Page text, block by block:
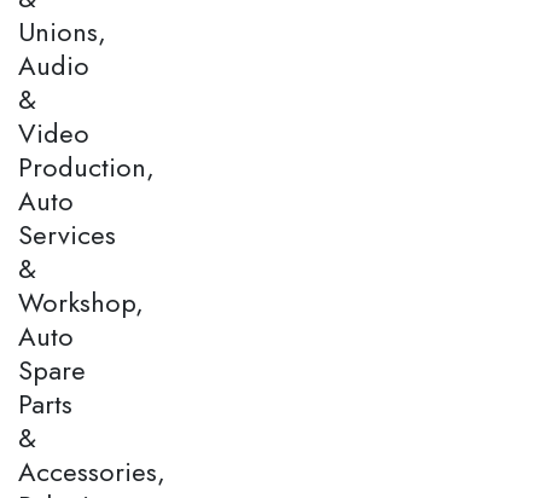
Unions,
Audio
&
Video
Production,
Auto
Services
&
Workshop,
Auto
Spare
Parts
&
Accessories,